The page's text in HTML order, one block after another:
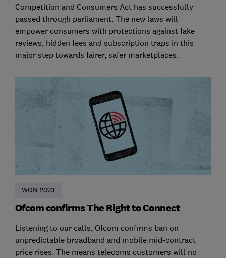
Competition and Consumers Act has successfully
passed through parliament. The new laws will
empower consumers with protections against fake
reviews, hidden fees and subscription traps in this
major step towards fairer, safer marketplaces.
WON 2023
Ofcom confirms The Right to Connect
Listening to our calls, Ofcom confirms ban on
unpredictable broadband and mobile mid-contract
price rises. The means telecoms customers will no